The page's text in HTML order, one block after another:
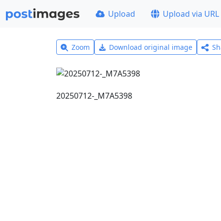
Upload Upload via URL
Zoom Download original image
20250712-_M7A5398